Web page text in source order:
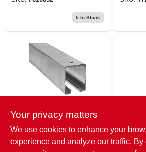
5In Stock
National Hardware
Galvanized Steel
Trolley Rail For
Sliding Barn Doors,
70.99
Trolley
Roller,
68.99
Your privacy matters
We use cookies to enhance your
experience and analyze our traffic. By